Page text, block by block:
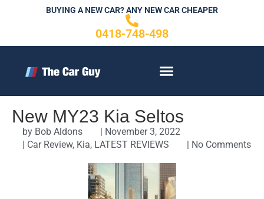
BUYING A NEW CAR? ANY NEW CAR CHEAPER
0418-748-498
New MY23 Kia Seltos
by Bob Aldons | November 3, 2022
| Car Review, Kia, LATEST REVIEWS | No Comments